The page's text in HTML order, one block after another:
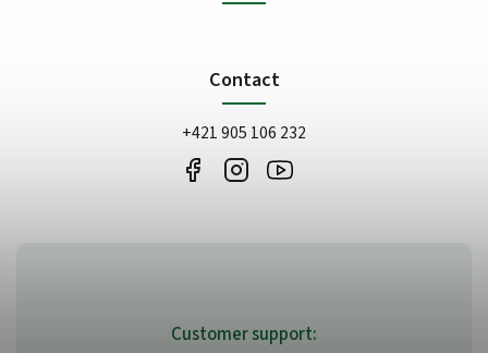
Customer support:
Contact
+421 905 106 232